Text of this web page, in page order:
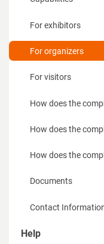
For exhibitors
For organizers
For visitors
How does the
How does the
How does the
Documents
Contact
Help